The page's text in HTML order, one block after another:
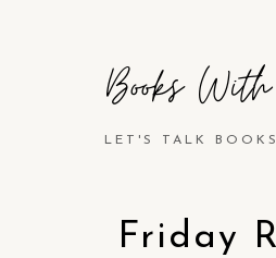
Books
LET'S TALK
Friday